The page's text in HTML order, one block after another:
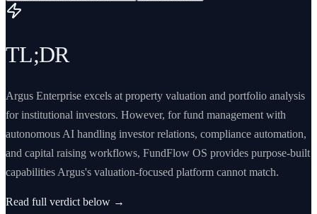
TL;DR
Argus Enterprise excels at property valuation and portfolio analysis
for institutional investors. However, for fund management with
autonomous AI handling investor relations, compliance automation,
and capital raising workflows, FundFlow OS provides purpose-built
capabilities Argus's valuation-focused platform cannot match.
Read full verdict below →